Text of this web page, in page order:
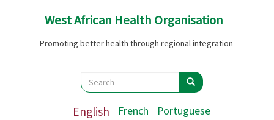
West African Health Organisation
Promoting better health through regional integration
Search
Search Search
English French Portuguese